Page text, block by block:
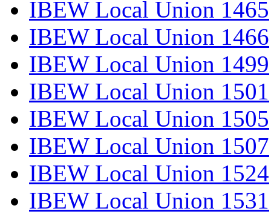
IBEW Local Union 1465
IBEW Local Union 1466
IBEW Local Union 1499
IBEW Local Union 1501
IBEW Local Union 1505
IBEW Local Union 1507
IBEW Local Union 1524
IBEW Local Union 1531